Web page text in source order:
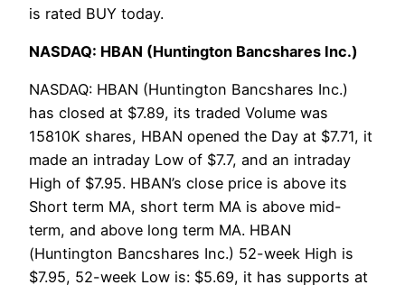
is rated BUY today.
NASDAQ: HBAN (Huntington Bancshares Inc.)
NASDAQ: HBAN (Huntington Bancshares Inc.)
has closed at $7.89, its traded Volume was
15810K shares, HBAN opened the Day at $7.71, it
made an intraday Low of $7.7, and an intraday
High of $7.95. HBAN’s close price is above its
Short term MA, short term MA is above mid-
term, and above long term MA. HBAN
(Huntington Bancshares Inc.) 52-week High is
$7.95, 52-week Low is: $5.69, it has supports at